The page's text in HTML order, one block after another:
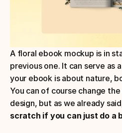
A floral ebook mockup is in
previous one. It can serve as
your ebook is about nature,
You can of course change
design, but as we already
scratch if you can just do a